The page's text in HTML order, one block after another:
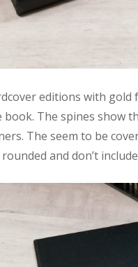
editions with
book. The spines show
The seem to be
and don’t